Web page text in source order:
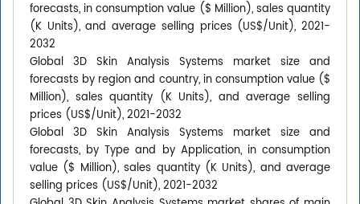
forecasts, in consumption value ($ Million), sales quantity
(K Units), and average selling prices (US$/Unit), 2021-
2032
Global 3D Skin Analysis Systems market size and
forecasts by region and country, in consumption value ($
Million), sales quantity (K Units), and average selling
prices (US$/Unit), 2021-2032
Global 3D Skin Analysis Systems market size and
forecasts, by Type and by Application, in consumption
value ($ Million), sales quantity (K Units), and average
selling prices (US$/Unit), 2021-2032